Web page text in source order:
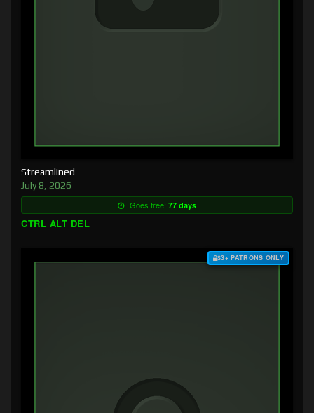
Streamlined
July 8, 2026
Goes free: 77 days
CTRL ALT DEL
$3+ PATRONS ONLY